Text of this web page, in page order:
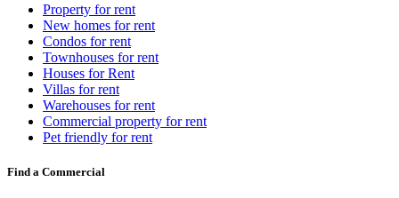
Property for rent
New homes for rent
Condos for rent
Townhouses for rent
Houses for Rent
Villas for rent
Warehouses for rent
Commercial property for rent
Pet friendly for rent
Find a Commercial